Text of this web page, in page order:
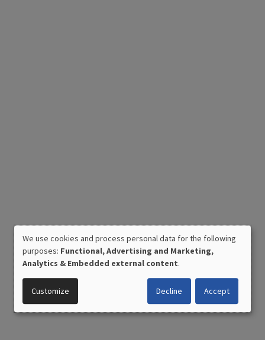
USE
OF
PERSONAL
DATA
AND
COOKIES
We use cookies and process personal data for the following
purposes: Functional, Advertising and Marketing,
Analytics & Embedded external content.
Customize Decline Accept